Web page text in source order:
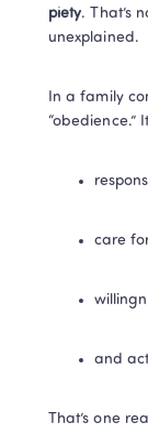
piety. That’s
unexplained.
In a family
“obedience.”
care
and
That’s one